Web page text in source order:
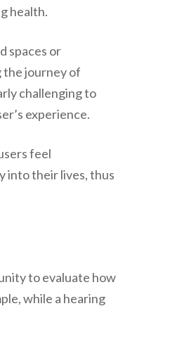
health.
spaces or
the journey of
challenging to
experience.
feel
into their lives, thus
to evaluate how
while a hearing